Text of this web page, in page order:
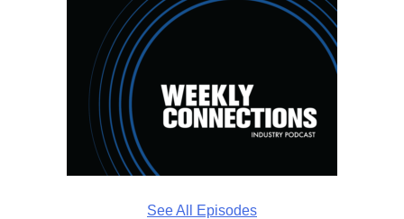
See All Episodes